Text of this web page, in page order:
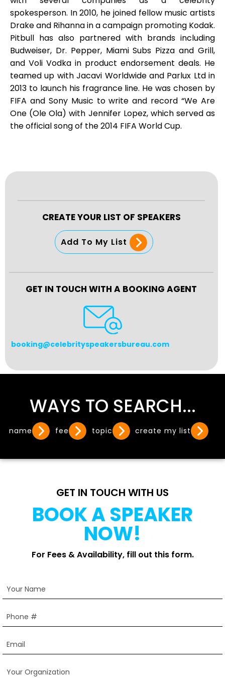
spokesperson. In 2010, he joined fellow music artists
Drake and Rihanna in a campaign promoting Kodak.
Pitbull has also partnered with brands including
Budweiser, Dr. Pepper, Miami Subs Pizza and Grill,
and Voli Vodka in product endorsement deals. He
teamed up with Jacavi Worldwide and Parlux Ltd in
2013 to launch his fragrance line. He was chosen by
FIFA and Sony Music to write and record “We Are
One (Ole Ola) with Jennifer Lopez, which served as
the official song of the 2014 FIFA World Cup.
CREATE YOUR LIST OF SPEAKERS
Add To My List
GET IN TOUCH WITH A BOOKING AGENT
booking@celebrityspeakersbureau.com
WAYS TO SEARCH...
name fee topic create my list
GET IN TOUCH WITH US
BOOK A SPEAKER
NOW!
For Fees & Availability, fill out this form.